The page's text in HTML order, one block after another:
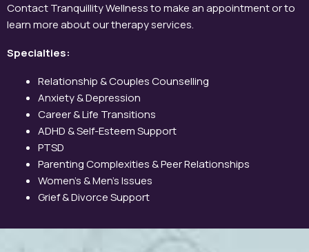
Contact Tranquillity Wellness to make an appointment or to
learn more about our therapy services.
Specialties:
Relationship & Couples Counselling
Anxiety & Depression
Career & Life Transitions
ADHD & Self-Esteem Support
PTSD
Parenting Complexities & Peer Relationships
Women’s & Men’s Issues
Grief & Divorce Support